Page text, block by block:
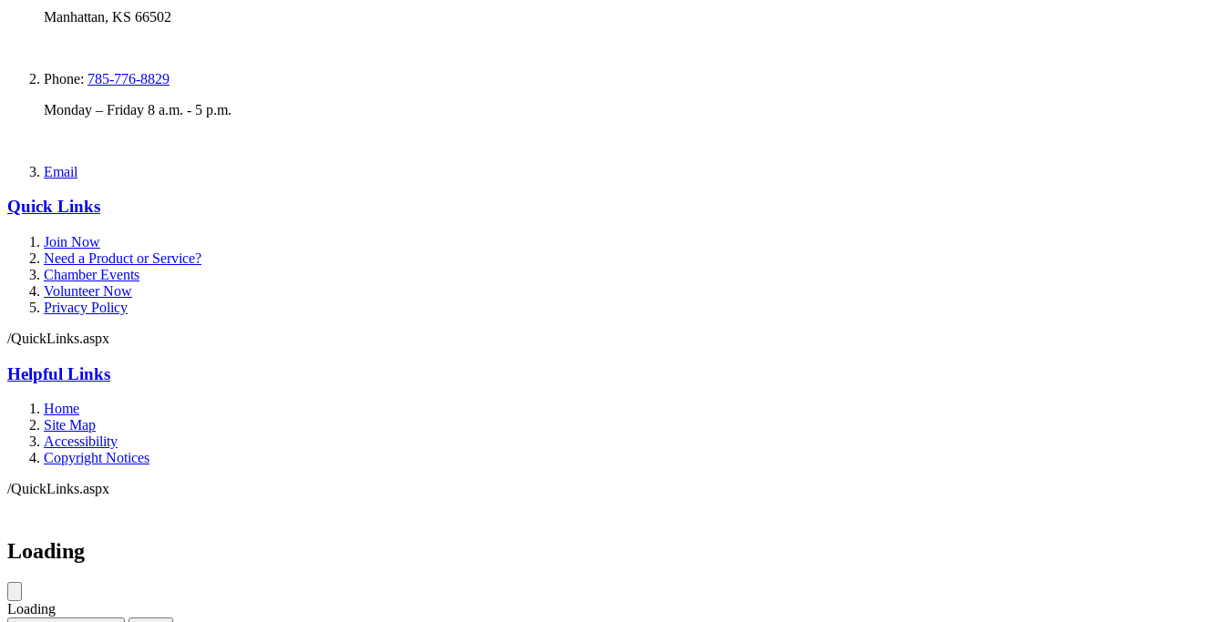
Manhattan, KS 66502
Phone: 785-776-8829
Monday – Friday 8 a.m. - 5 p.m.
Email
Quick Links
Join Now
Need a Product or Service?
Chamber Events
Volunteer Now
Privacy Policy
/QuickLinks.aspx
Helpful Links
Home
Site Map
Accessibility
Copyright Notices
/QuickLinks.aspx
Loading
Loading